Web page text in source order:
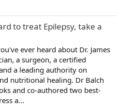
to treat Epilepsy, take a
ever heard about Dr. James
a surgeon, a certified
a leading authority on
nutritional healing. Dr Balch
and co-authored two best-
a...